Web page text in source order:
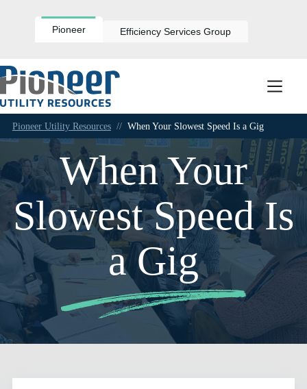
Pioneer Efficiency Services Group
Pioneer Utility Resources // When Your Slowest Speed Is a Gig
When Your
Slowest Speed Is
a Gig